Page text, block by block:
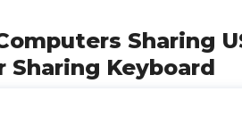
Sharing
Sharing Keyboard